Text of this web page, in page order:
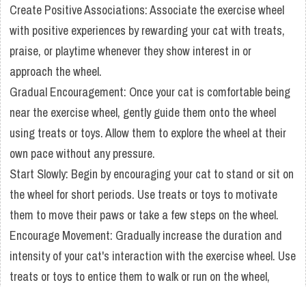
Create Positive Associations: Associate the exercise wheel
with positive experiences by rewarding your cat with treats,
praise, or playtime whenever they show interest in or
approach the wheel.
Gradual Encouragement: Once your cat is comfortable being
near the exercise wheel, gently guide them onto the wheel
using treats or toys. Allow them to explore the wheel at their
own pace without any pressure.
Start Slowly: Begin by encouraging your cat to stand or sit on
the wheel for short periods. Use treats or toys to motivate
them to move their paws or take a few steps on the wheel.
Encourage Movement: Gradually increase the duration and
intensity of your cat's interaction with the exercise wheel. Use
treats or toys to entice them to walk or run on the wheel,